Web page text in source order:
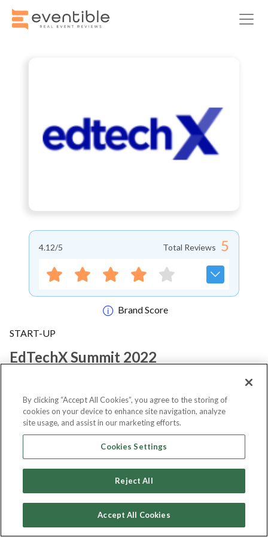
4.12/5 Total Reviews 5
Brand Score
START-UP
EdTechX Summit 2022
Notify me
About Event
EdTechX Summit 2022
By clicking “Accept All Cookies”, you agree to the storing of
cookies on your device to enhance site navigation, analyze
site usage, and assist in our marketing efforts.
Cookies Settings
Reject All
Accept All Cookies